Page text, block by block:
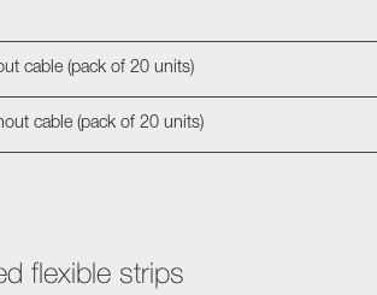
cable (pack of 20 units)
cable (pack of 20 units)
flexible strips